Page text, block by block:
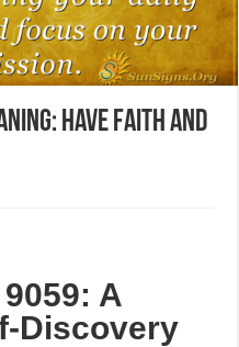
Have Faith And
A
Discovery